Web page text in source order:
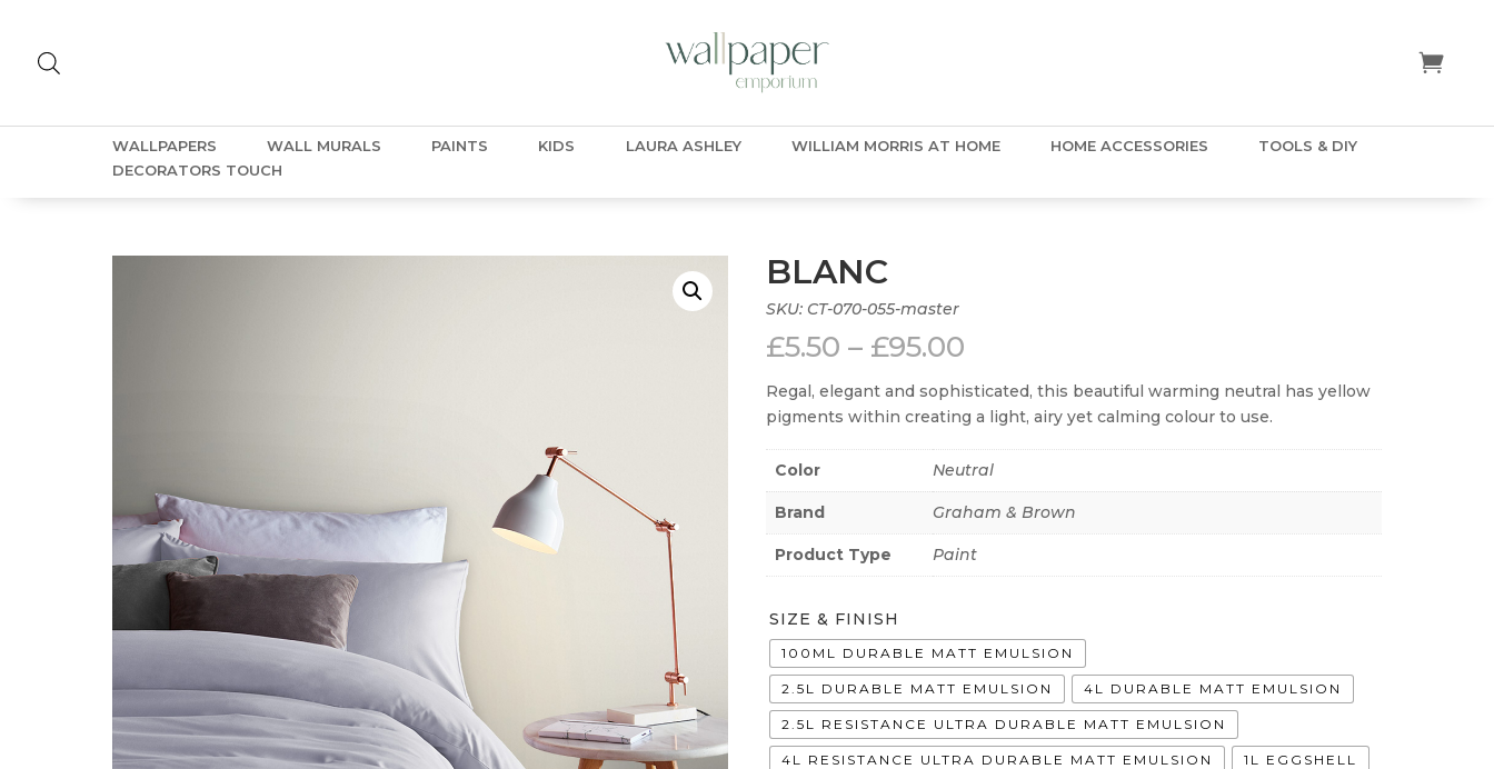
WALLPAPERS WALL MURALS PAINTS KIDS LAURA ASHLEY WILLIAM MORRIS AT HOME HOME ACCESSORIES
TOOLS & DIY
DECORATORS TOUCH
BLANC
SKU: CT-070-055-master
£5.50 – £95.00
£5.50
through
£95.00
Regal, elegant and sophisticated, this beautiful warming neutral has yellow
pigments within creating a light, airy yet calming colour to use.
Color Neutral
Brand Graham & Brown
Product Type Paint
SIZE & FINISH
100ML DURABLE MATT EMULSION
2.5L DURABLE MATT EMULSION 4L DURABLE MATT EMULSION
2.5L RESISTANCE ULTRA DURABLE MATT EMULSION
4L RESISTANCE ULTRA DURABLE MATT EMULSION 1L EGGSHELL